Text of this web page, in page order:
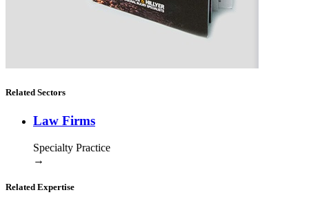
Related Sectors
Law Firms
Specialty Practice
→
Related Expertise